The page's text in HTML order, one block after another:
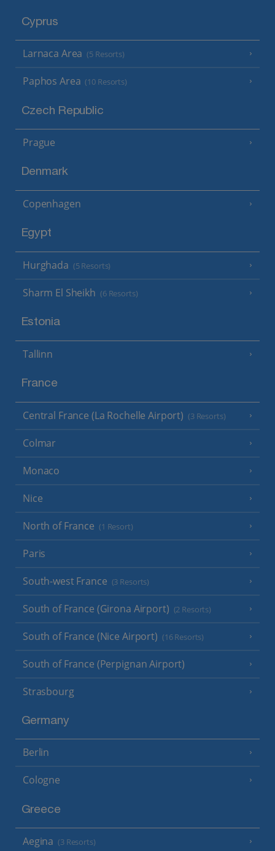
Cyprus
Larnaca Area (5 Resorts)
Paphos Area (10 Resorts)
Czech Republic
Prague
Denmark
Copenhagen
Egypt
Hurghada (5 Resorts)
Sharm El Sheikh (6 Resorts)
Estonia
Tallinn
France
Central France (La Rochelle Airport) (3 Resorts)
Colmar
Monaco
Nice
North of France (1 Resort)
Paris
South-west France (3 Resorts)
South of France (Girona Airport) (2 Resorts)
South of France (Nice Airport) (16 Resorts)
South of France (Perpignan Airport)
Strasbourg
Germany
Berlin
Cologne
Greece
Aegina (3 Resorts)